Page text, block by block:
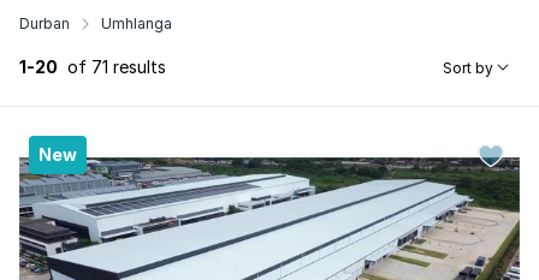
Durban Umhlanga
1-20 of 71 results Sort by
New